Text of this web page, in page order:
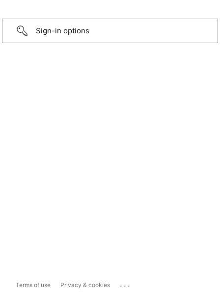
Sign-in options
Terms of use Privacy & cookies ...